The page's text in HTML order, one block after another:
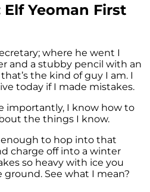
Yeoman First
where he went I
and a stubby pencil with an
the kind of guy I am. I
today if I made mistakes.
importantly, I know how to
the things I know.
enough to hop into that
charge off into a winter
so heavy with ice you
See what I mean?